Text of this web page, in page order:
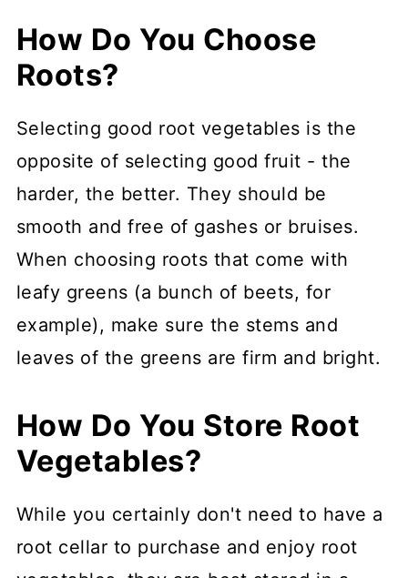
How Do You Choose
Roots?
Selecting good root vegetables is the
opposite of selecting good fruit - the
harder, the better. They should be
smooth and free of gashes or bruises.
When choosing roots that come with
leafy greens (a bunch of beets, for
example), make sure the stems and
leaves of the greens are firm and bright.
How Do You Store Root
Vegetables?
While you certainly don't need to have a
root cellar to purchase and enjoy root